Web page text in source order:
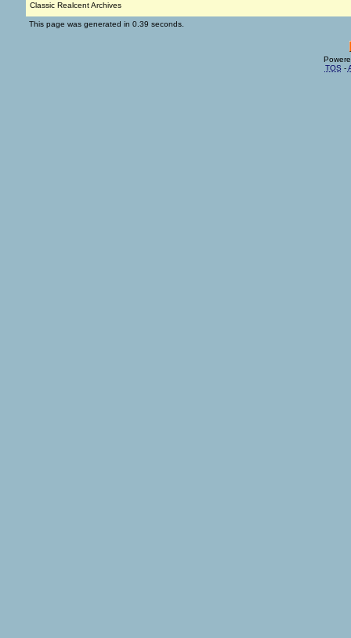
Classic Realcent Archives
This page was generated in 0.39 seconds.
TOS -